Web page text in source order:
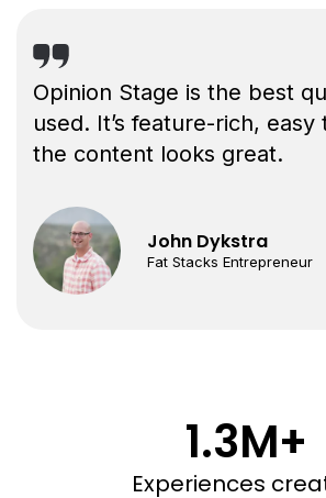
Opinion Stage is the best
used. It’s feature-rich, easy
the content looks great.
John Dykstra
Fat Stacks Entrepreneur
1.3M+
Experiences